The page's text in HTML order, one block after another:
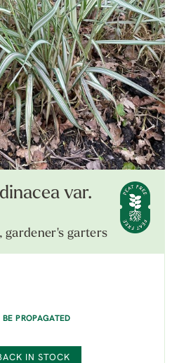
var.
gardener's garters
BE PROPAGATED
IN STOCK